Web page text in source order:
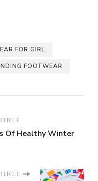
FOR GIRL
FOOTWEAR
Of Healthy Winter